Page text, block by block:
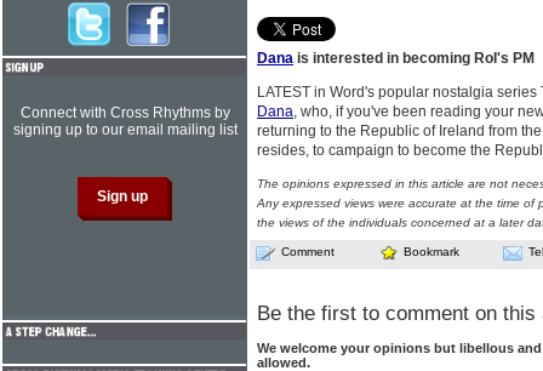
Dana is interested in becoming RoI's PM
LATEST in Word's popular nostalgia
Dana, who, if you've been reading your
returning to the Republic of Ireland from
resides, to campaign to become the
The opinions expressed in this article are not
Any expressed views were accurate at the time of
the views of the individuals concerned at a later
Comment Bookmark
Be the first to comment on this
We welcome your opinions but libellous
allowed.
Connect with Cross Rhythms by
signing up to our email mailing list